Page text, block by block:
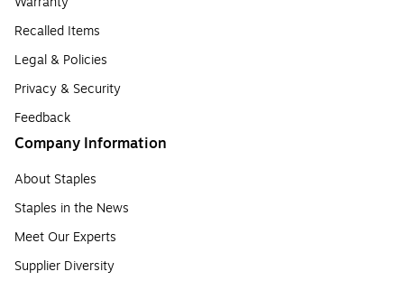
Recalled Items
Legal & Policies
Privacy & Security
Feedback
Company Information
About Staples
Staples in the News
Meet Our Experts
Supplier Diversity